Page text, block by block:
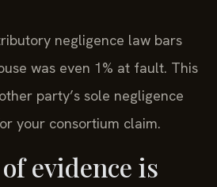
negligence law bars
was even 1% at fault. This
party’s sole negligence
your consortium claim.
evidence is